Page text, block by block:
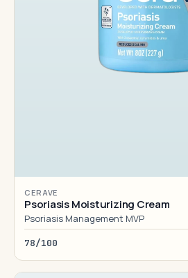
CERAVE
Psoriasis Moisturizing Cream
Psoriasis Management MVP
78/100